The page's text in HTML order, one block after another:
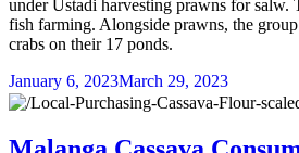
under Ustadi harvesting prawns for salw.
fish farming. Alongside prawns, the
crabs on their 17 ponds.
January 6, 2023March 29, 2023